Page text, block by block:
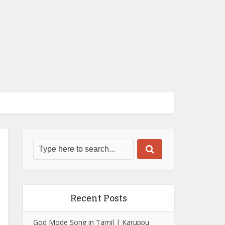
Recent Posts
God Mode Song in Tamil | Karuppu